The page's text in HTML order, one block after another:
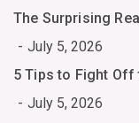
The Surprising
July 5, 2026
5 Tips to Fight Off
July 5, 2026